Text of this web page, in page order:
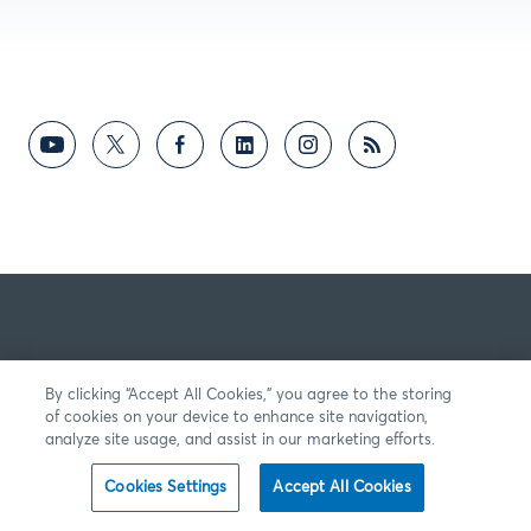
By clicking “Accept All Cookies,” you agree to the storing
of cookies on your device to enhance site navigation,
analyze site usage, and assist in our marketing efforts.
Cookies Settings Accept All Cookies